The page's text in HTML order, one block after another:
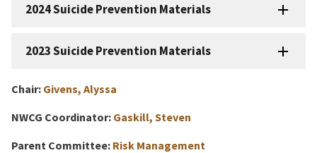
2024 Suicide Prevention Materials
2023 Suicide Prevention Materials
Chair: Givens, Alyssa
NWCG Coordinator: Gaskill, Steven
Parent Committee: Risk Management